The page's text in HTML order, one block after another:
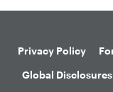
Privacy Policy
Global Disclosures